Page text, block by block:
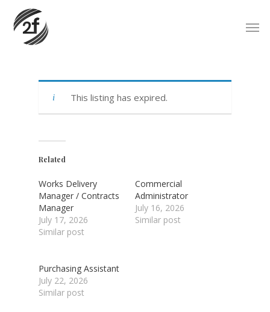
main
content
This listing has expired.
Related
Works Delivery
Manager / Contracts
Manager
July 17, 2026
Similar post
Commercial
Administrator
July 16, 2026
Similar post
Purchasing Assistant
July 22, 2026
Similar post